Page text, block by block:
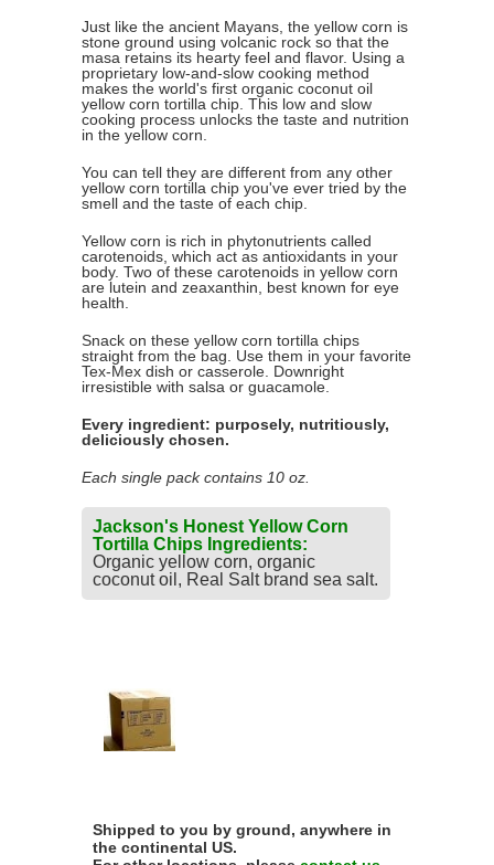
Just like the ancient Mayans, the yellow corn is
stone ground using volcanic rock so that the
masa retains its hearty feel and flavor. Using a
proprietary low-and-slow cooking method
makes the world's first organic coconut oil
yellow corn tortilla chip. This low and slow
cooking process unlocks the taste and nutrition
in the yellow corn.
You can tell they are different from any other
yellow corn tortilla chip you've ever tried by the
smell and the taste of each chip.
Yellow corn is rich in phytonutrients called
carotenoids, which act as antioxidants in your
body. Two of these carotenoids in yellow corn
are lutein and zeaxanthin, best known for eye
health.
Snack on these yellow corn tortilla chips
straight from the bag. Use them in your favorite
Tex-Mex dish or casserole. Downright
irresistible with salsa or guacamole.
Every ingredient: purposely, nutritiously,
deliciously chosen.
Each single pack contains 10 oz.
Jackson's Honest Yellow Corn
Tortilla Chips Ingredients:
Organic yellow corn, organic
coconut oil, Real Salt brand sea salt.
Shipped to you by ground, anywhere in
the continental US.